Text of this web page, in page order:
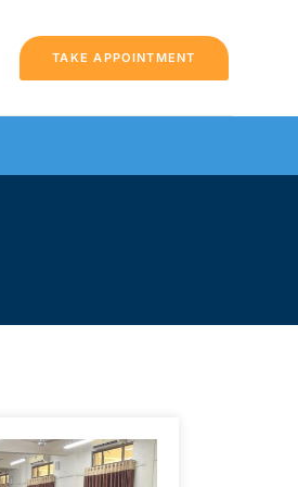
TAKE APPOINTMENT